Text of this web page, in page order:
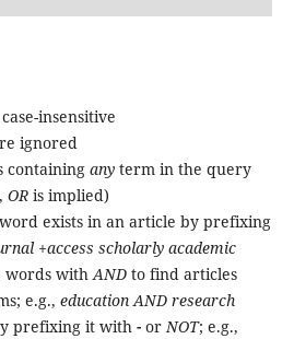
insensitive
ignored
containing anyterm in the query
ORis implied)
exists in an article by prefixing
+access scholarly academic
words withANDto find articles
e.g., education AND research
prefixing it with -orNOT; e.g.,